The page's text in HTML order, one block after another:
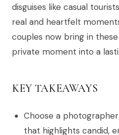
disguises like casual
real and heartfelt
couples now bring in
private moment into a
KEY TAKEAWAYS
Choose a
that highlights candid,